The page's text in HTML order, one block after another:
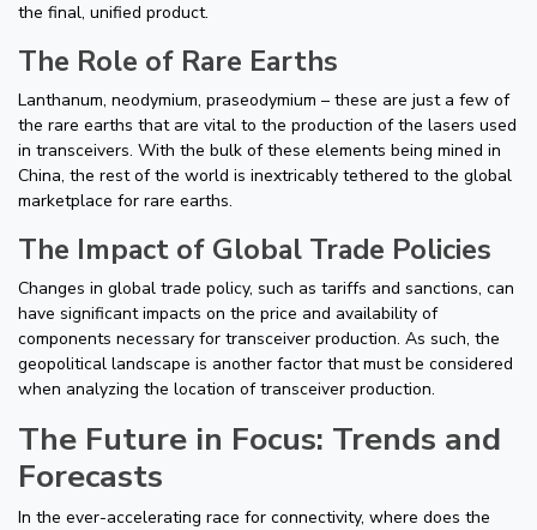
the final, unified product.
The Role of Rare Earths
Lanthanum, neodymium, praseodymium – these are just a few of
the rare earths that are vital to the production of the lasers used
in transceivers. With the bulk of these elements being mined in
China, the rest of the world is inextricably tethered to the global
marketplace for rare earths.
The Impact of Global Trade Policies
Changes in global trade policy, such as tariffs and sanctions, can
have significant impacts on the price and availability of
components necessary for transceiver production. As such, the
geopolitical landscape is another factor that must be considered
when analyzing the location of transceiver production.
The Future in Focus: Trends and
Forecasts
In the ever-accelerating race for connectivity, where does the